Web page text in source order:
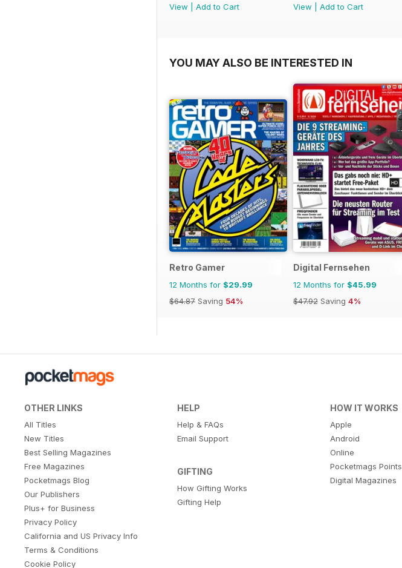
View
Add to Cart
View
Add to Cart
YOU MAY ALSO BE INTERESTED IN
Retro Gamer
12 Months for $29.99
$64.87 Saving 54%
Digital Fernsehen
12 Months for $45.99
$47.92 Saving 4%
OTHER LINKS
All Titles
New Titles
Best Selling Magazines
Free Magazines
Pocketmags Blog
Our Publishers
Plus+ for Business
Privacy Policy
California and US Privacy Info
Terms & Conditions
Cookie Policy
HELP
Help & FAQs
Email Support
GIFTING
How Gifting Works
Gifting Help
HOW IT WORKS
Apple
Android
Online
Pocketmags Points
Digital Magazines